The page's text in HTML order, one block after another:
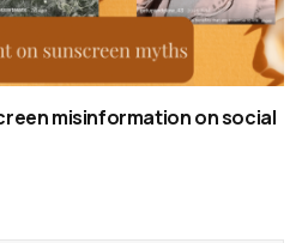
misinformation on social